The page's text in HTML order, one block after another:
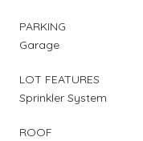
PARKING
Garage
LOT FEATURES
Sprinkler System
ROOF